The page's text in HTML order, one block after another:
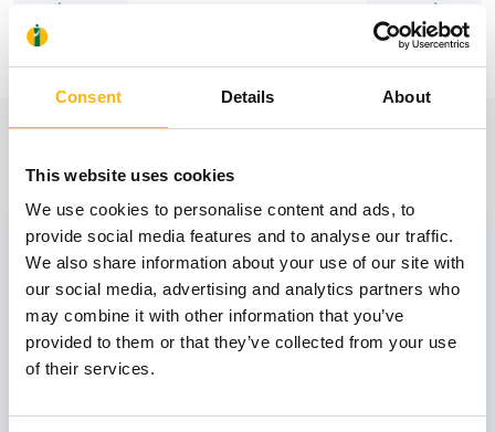
Consent Details About
This website uses cookies
We use cookies to personalise content and ads, to
provide social media features and to analyse our traffic.
We also share information about your use of our site with
our social media, advertising and analytics partners who
may combine it with other information that you’ve
provided to them or that they’ve collected from your use
of their services.
31
October